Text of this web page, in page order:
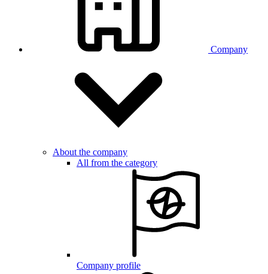
Company
About the company
All from the category
Company profile